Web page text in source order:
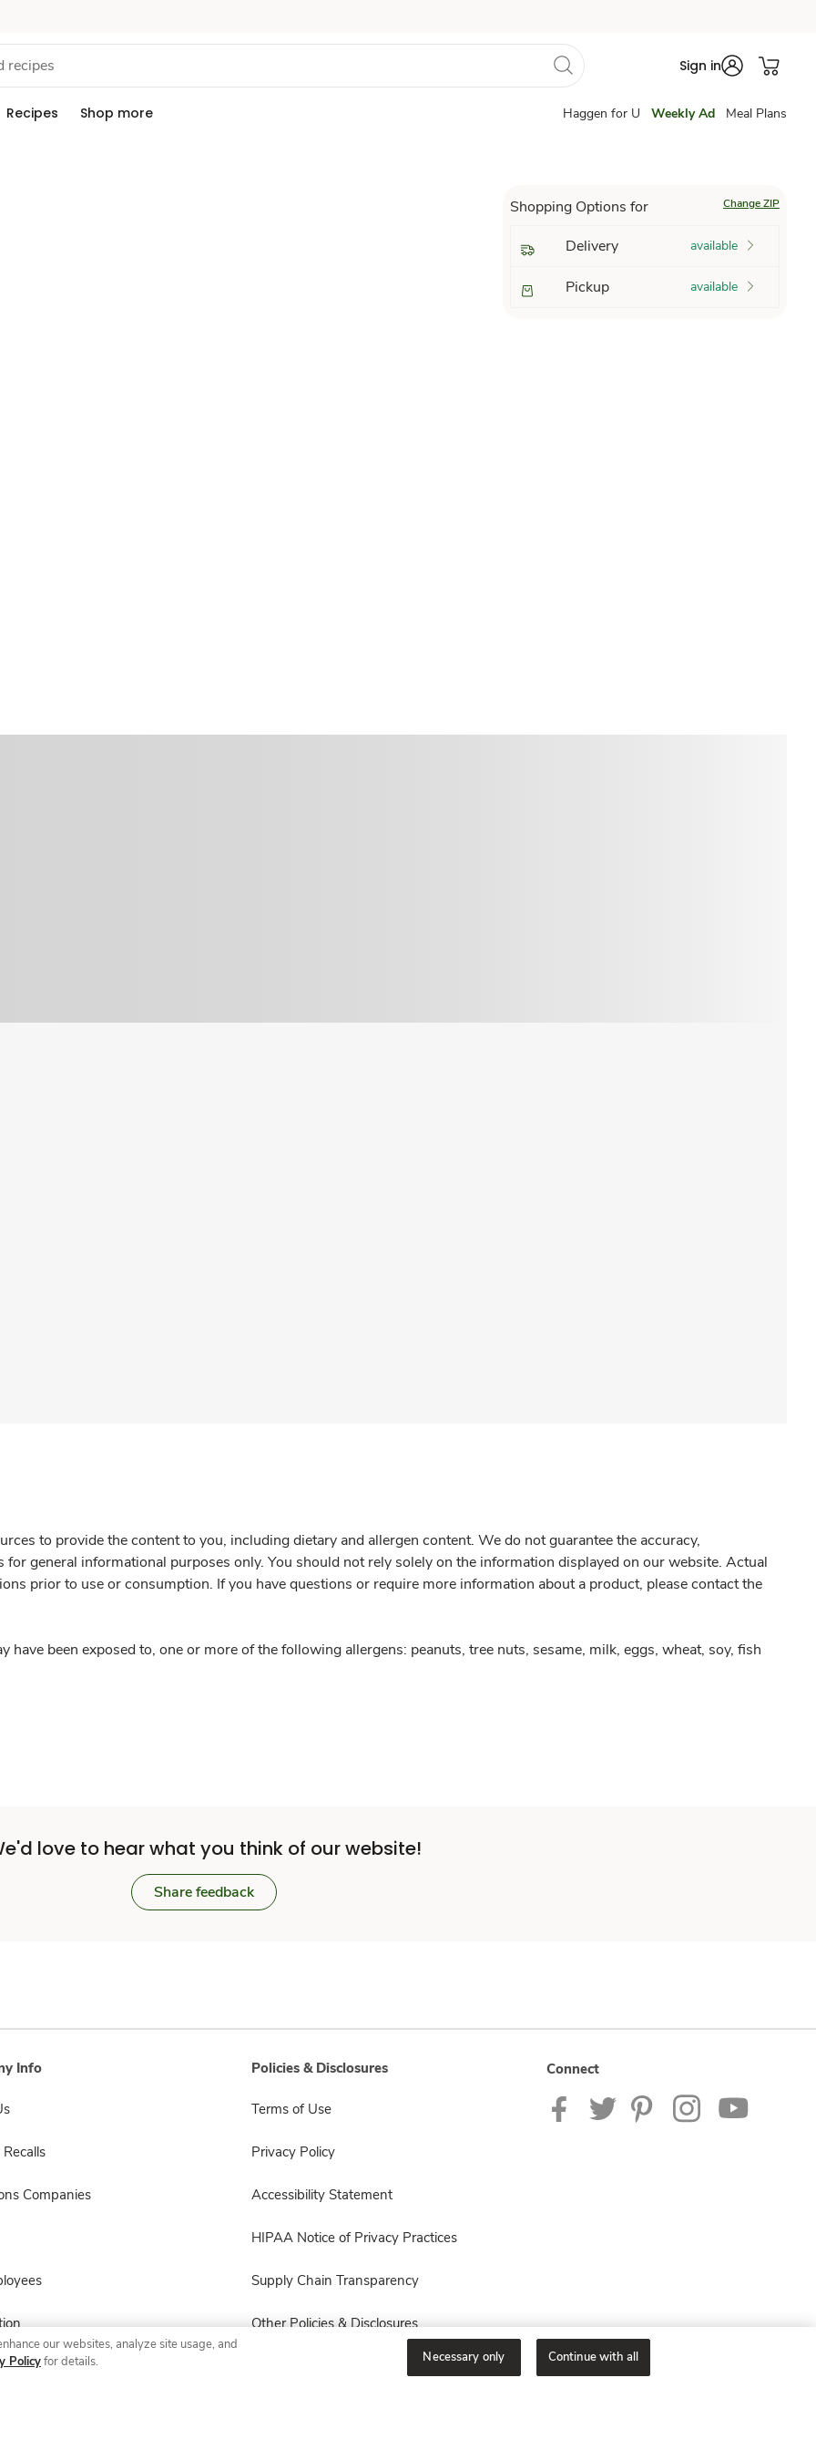
Sign in
Recipes Shop more Haggen for U Weekly Ad Meal Plans
Shopping Options for Change ZIP
Delivery available
Pickup available
to provide the content to you, including dietary and allergen content. We do not guarantee the accuracy,
general informational purposes only. You should not rely solely on the information displayed on our website. Actual
prior to use or consumption. If you have questions or require more information about a product, please contact the
have been exposed to, one or more of the following allergens: peanuts, tree nuts, sesame, milk, eggs, wheat, soy, fish
love to hear what you think of our website!
Share feedback
Info
Companies
Policies & Disclosures
Terms of Use
Privacy Policy
Accessibility Statement
HIPAA Notice of Privacy Practices
Supply Chain Transparency
Other Policies & Disclosures
Connect
our websites, analyze site usage, and
Policyfor details. Necessary only Continue with all